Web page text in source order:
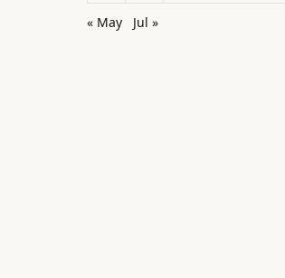
« May
Jul »